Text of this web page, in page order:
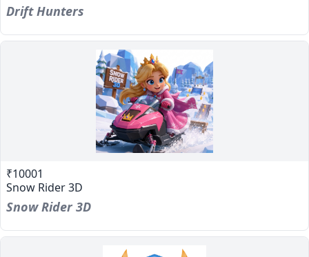
Drift Hunters
₹10001
Snow Rider 3D
Snow Rider 3D